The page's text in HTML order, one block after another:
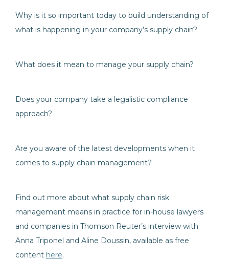
Why is it so important today to build understanding of
what is happening in your company’s supply chain?
What does it mean to manage your supply chain?
Does your company take a legalistic compliance
approach?
Are you aware of the latest developments when it
comes to supply chain management?
Find out more about what supply chain risk
management means in practice for in-house lawyers
and companies in Thomson Reuter’s interview with
Anna Triponel and Aline Doussin, available as free
content here.